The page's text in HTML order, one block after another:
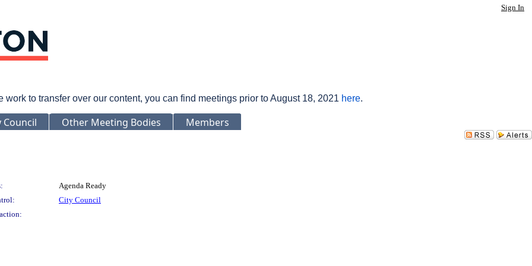
Sign In
to transfer over our content, you can find meetings prior to August 18, 2021 here.
Council Other Meeting Bodies Members
Agenda Ready
City Council